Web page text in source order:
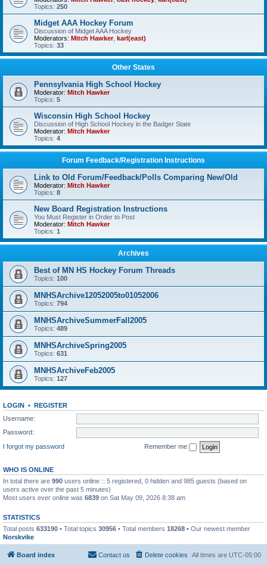
Topics: 250
Midget AAA Hockey Forum
Discussion of Midget AAA Hockey
Moderators: Mitch Hawker, karl(east)
Topics: 33
Other States
Pennsylvania High School Hockey
Moderator: Mitch Hawker
Topics: 5
Wisconsin High School Hockey
Discussion of High School Hockey in the Badger State
Moderator: Mitch Hawker
Topics: 4
Forum Feedback/Registration Instructions
Link to Old Forum/Feedback/Polls Comparing New/Old
Moderator: Mitch Hawker
Topics: 8
New Board Registration Instructions
You Must Register in Order to Post
Moderator: Mitch Hawker
Topics: 1
Archives
Best of MN HS Hockey Forum Threads
Topics: 100
MNHSArchive12052005to01052006
Topics: 794
MNHSArchiveSummerFall2005
Topics: 489
MNHSArchiveSpring2005
Topics: 631
MNHSArchiveFeb2005
Topics: 127
LOGIN • REGISTER
Username:
Password:
I forgot my password
Remember me
WHO IS ONLINE
In total there are 990 users online :: 5 registered, 0 hidden and 985 guests (based on
users active over the past 5 minutes)
Most users ever online was 6839 on Sat May 09, 2026 8:38 am
STATISTICS
Total posts 633190 • Total topics 30956 • Total members 18268 • Our newest member
Norskvike
Board index All times are UTC-05:00
Delete cookies
Contact us